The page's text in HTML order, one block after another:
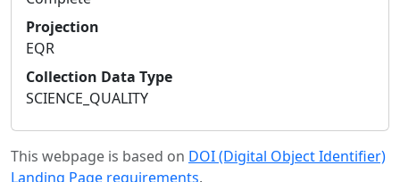
Projection
EQR
Collection Data Type
SCIENCE_QUALITY
This webpage is based on DOI (Digital Object Identifier)
Landing Page requirements.